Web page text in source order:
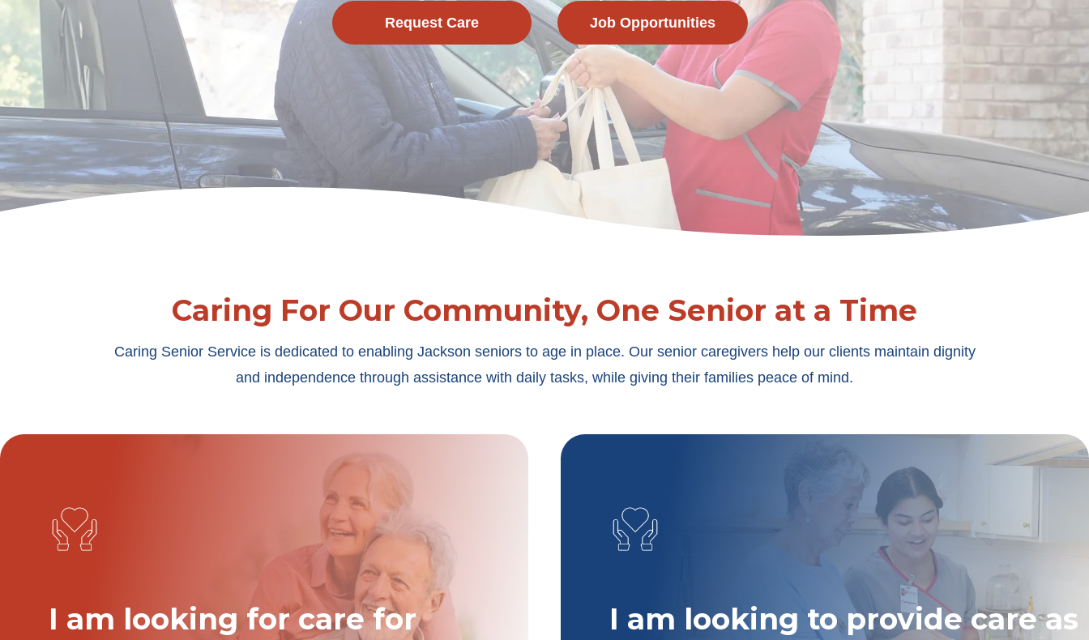
Request Care Job Opportunities
Caring For Our Community, One Senior at a Time
Caring Senior Service is dedicated to enabling Jackson seniors to age in place. Our senior caregivers help our clients maintain dignity
and independence through assistance with daily tasks, while giving their families peace of mind.
I am looking for care for
I am looking to provide care as